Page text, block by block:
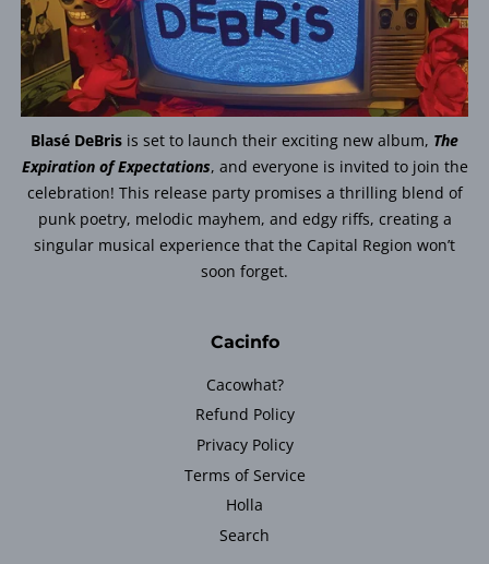
Blasé DeBris is set to launch their exciting new album, The
Expiration of Expectations, and everyone is invited to join the
celebration! This release party promises a thrilling blend of
punk poetry, melodic mayhem, and edgy riffs, creating a
singular musical experience that the Capital Region won’t
soon forget.
Cacinfo
Cacowhat?
Refund Policy
Privacy Policy
Terms of Service
Holla
Search